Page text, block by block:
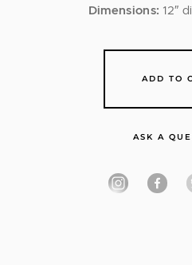
Dimensions: 12″
ADD TO
ASK A